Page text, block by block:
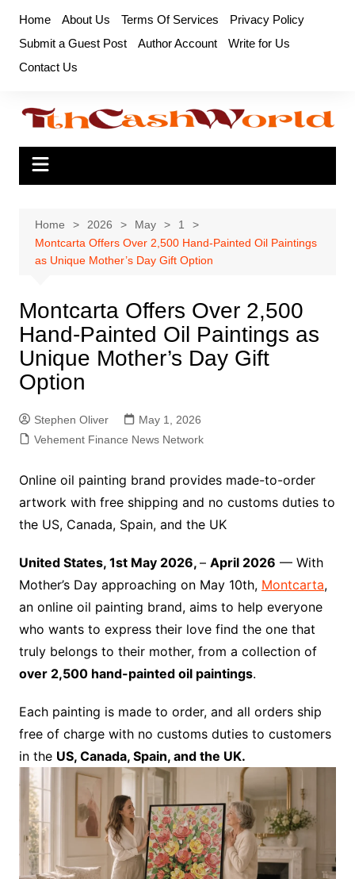
content
Home About Us Terms Of Services
Privacy Policy
Submit a Guest Post
Author Account
Write for Us
Contact Us
Home 2026 May
1
Montcarta Offers Over 2,500 Hand-Painted Oil Paintings
as Unique Mother’s Day Gift Option
Montcarta Offers Over 2,500
Hand-Painted Oil Paintings as
Unique Mother’s Day Gift
Option
Stephen Oliver
May 1, 2026
Vehement Finance News Network
Online oil painting brand provides made-to-order
artwork with free shipping and no customs duties to
the US, Canada, Spain, and the UK
United States, 1st May 2026, – April 2026 — With
Mother’s Day approaching on May 10th, Montcarta,
an online oil painting brand, aims to help everyone
who wants to express their love find the one that
truly belongs to their mother, from a collection of
over 2,500 hand-painted oil paintings.
Each painting is made to order, and all orders ship
free of charge with no customs duties to customers
in the US, Canada, Spain, and the UK.